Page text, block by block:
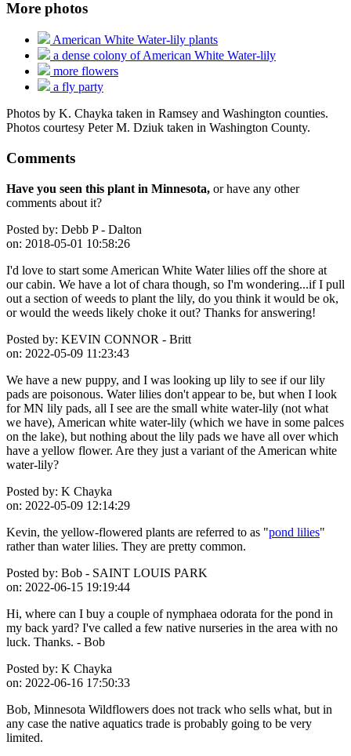
More photos
American White Water-lily plants
a dense colony of American White Water-lily
more flowers
a fly party
Photos by K. Chayka taken in Ramsey and Washington counties.
Photos courtesy Peter M. Dziuk taken in Washington County.
Comments
Have you seen this plant in Minnesota, or have any other
comments about it?
Posted by: Debb P - Dalton
on: 2018-05-01 10:58:26
I'd love to start some American White Water lilies off the shore at
our cabin. We have a lot of chara though, so I'm wondering...if I pull
out a section of weeds to plant the lily, do you think it would be ok,
or would the weeds likely choke it out? Thanks for answering!
Posted by: KEVIN CONNOR - Britt
on: 2022-05-09 11:23:43
We have a new puppy, and I was looking up lily to see if our lily
pads are poisonous. Water lilies don't appear to be, but when I look
for MN lily pads, all I see are the small white water-lily (not what
we have), American white water-lily (which we have in some palces
on the lake), but nothing about the lily pads we have all over which
have a yellow flower. Are they just a variant of the American white
water-lily?
Posted by: K Chayka
on: 2022-05-09 12:14:29
Kevin, the yellow-flowered plants are referred to as "pond lilies"
rather than water lilies. They are pretty common.
Posted by: Bob - SAINT LOUIS PARK
on: 2022-06-15 19:19:44
Hi, where can I buy a couple of nymphaea odorata for the pond in
my back yard? I've called a few native nurseries in the area with no
luck. Thanks. - Bob
Posted by: K Chayka
on: 2022-06-16 17:50:33
Bob, Minnesota Wildflowers does not track who sells what, but in
any case the native aquatics trade is probably going to be very
limited.